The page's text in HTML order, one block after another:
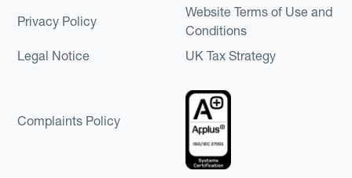
Privacy Policy
Website Terms of Use and
Conditions
Legal Notice
UK Tax Strategy
Complaints Policy